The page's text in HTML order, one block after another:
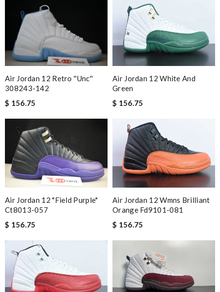
Air Jordan 12 Retro ''unc''
308243-142
$ 156.75
Air Jordan 12 White And
Green
$ 156.75
Air Jordan 12 "field Purple"
Ct8013-057
$ 156.75
Air Jordan 12 Wmns Brilliant
Orange Fd9101-081
$ 156.75